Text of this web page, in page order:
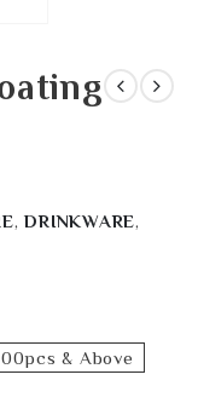
,DRINKWARE,
& Above